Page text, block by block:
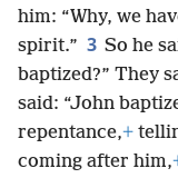
him: “Why, we
spirit.” 3 So he
baptized?” They
said: “John
repentance,+
coming after him,